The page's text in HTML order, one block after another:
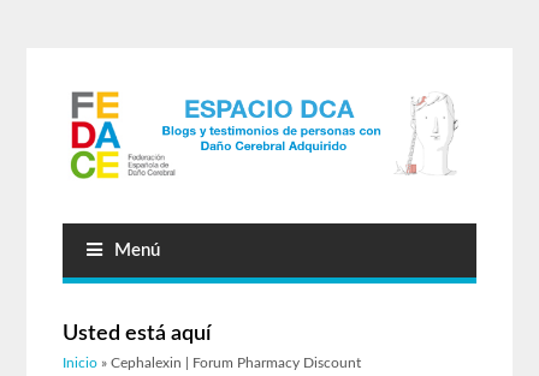
Menú
Usted está aquí
Inicio » Cephalexin | Forum Pharmacy Discount